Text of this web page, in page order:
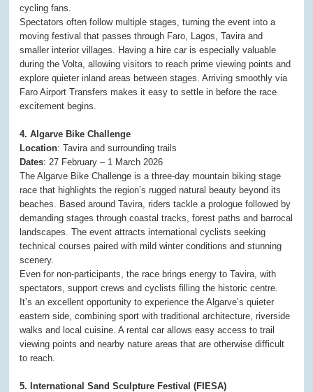
cycling fans.
Spectators often follow multiple stages, turning the event into a
moving festival that passes through Faro, Lagos, Tavira and
smaller interior villages. Having a hire car is especially valuable
during the Volta, allowing visitors to reach prime viewing points and
explore quieter inland areas between stages. Arriving smoothly via
Faro Airport Transfers makes it easy to settle in before the race
excitement begins.
4. Algarve Bike Challenge
Location: Tavira and surrounding trails
Dates: 27 February – 1 March 2026
The Algarve Bike Challenge is a three-day mountain biking stage
race that highlights the region’s rugged natural beauty beyond its
beaches. Based around Tavira, riders tackle a prologue followed by
demanding stages through coastal tracks, forest paths and barrocal
landscapes. The event attracts international cyclists seeking
technical courses paired with mild winter conditions and stunning
scenery.
Even for non-participants, the race brings energy to Tavira, with
spectators, support crews and cyclists filling the historic centre.
It’s an excellent opportunity to experience the Algarve’s quieter
eastern side, combining sport with traditional architecture, riverside
walks and local cuisine. A rental car allows easy access to trail
viewing points and nearby nature areas that are otherwise difficult
to reach.
5. International Sand Sculpture Festival (FIESA)